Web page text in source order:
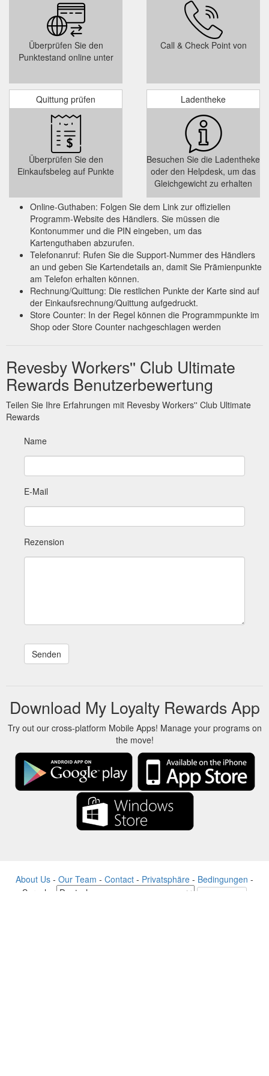
gift voucher will be available soon. To stay up to date with the
latest news follow Flip Out Revesby on Facebook. Opening
Hours.
https://rwc.org.au/services/flip-out-revesby/
Tuesday Trivia - Revesby Workers'' Club
$25 Revesby Workers'
week. Plus there's a $500 Cash Jackpot to be won at the end
of the season.https://rwc.org.au/whats-on-event/tuesday-
trivia-2017-04-25/
Überprüfen Sie den
Punktestand online unter
Call & Check Point von
Quittung prüfen
Überprüfen Sie den
Einkaufsbeleg auf Punkte
Ladentheke
Besuchen Sie die Ladentheke
oder den Helpdesk, um das
Gleichgewicht zu erhalten
Online-Guthaben: Folgen Sie dem Link zur offiziellen
Programm-Website des Händlers. Sie müssen die
Kontonummer und die PIN eingeben, um das
Kartenguthaben abzurufen.
Telefonanruf: Rufen Sie die Support-Nummer des Händlers
an und geben Sie Kartendetails an, damit Sie Prämienpunkte
am Telefon erhalten können.
Rechnung/Quittung: Die restlichen Punkte der Karte sind auf
der Einkaufsrechnung/Quittung aufgedruckt.
Store Counter: In der Regel können die Programmpunkte im
Shop oder Store Counter nachgeschlagen werden
Revesby Workers'' Club Ultimate
Rewards Benutzerbewertung
Teilen Sie Ihre Erfahrungen mit Revesby Workers'' Club Ultimate
Rewards
Name
E-Mail
Rezension
Download My Loyalty Rewards App
Try out our cross-platform Mobile Apps! Manage your programs on
the move!
About Us - Our Team - Contact - Privatsphäre - Bedingungen -
Sprache